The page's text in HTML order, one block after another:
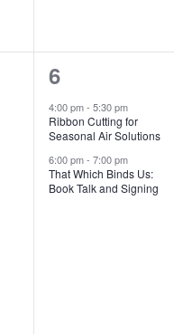
2
e
v
e
n
6
4:00 pm- 5:30 pm
Ribbon Cutting for
Seasonal Air Solutions
6:00 pm- 7:00 pm
That Which Binds Us:
Book Talk and Signing